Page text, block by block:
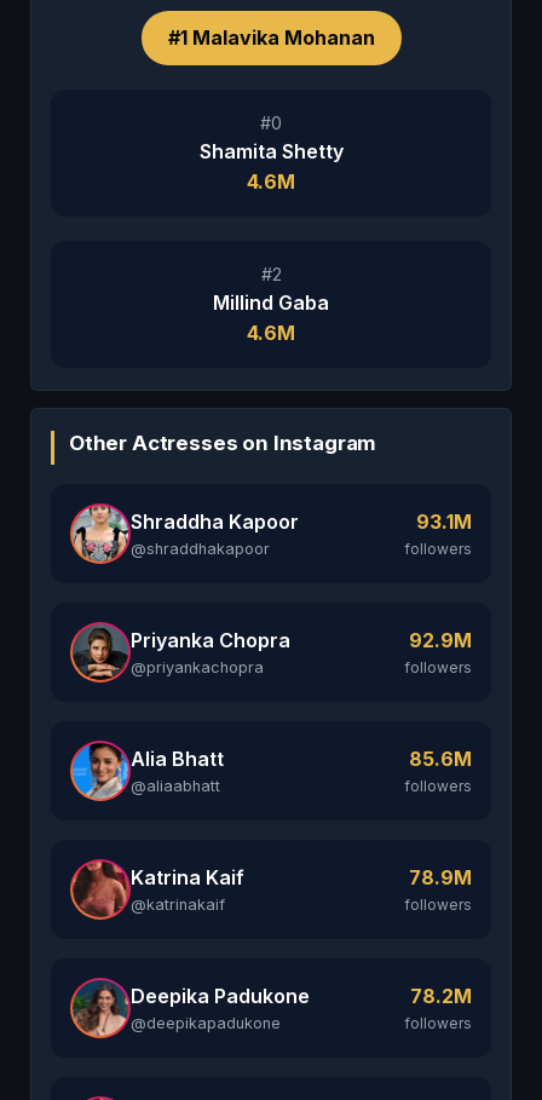
#0
Shamita Shetty
4.6M
#1 Malavika Mohanan
#2
Millind Gaba
4.6M
Other Actresses on Instagram
Shraddha Kapoor
@shraddhakapoor
93.1M
followers
Priyanka Chopra
@priyankachopra
92.9M
followers
Alia Bhatt
@aliaabhatt
85.6M
followers
Katrina Kaif
@katrinakaif
78.9M
followers
Deepika Padukone
@deepikapadukone
78.2M
followers